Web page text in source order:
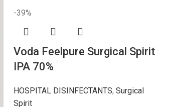
-39%
Voda Feelpure Surgical Spirit
IPA 70%
HOSPITAL DISINFECTANTS, Surgical
Spirit